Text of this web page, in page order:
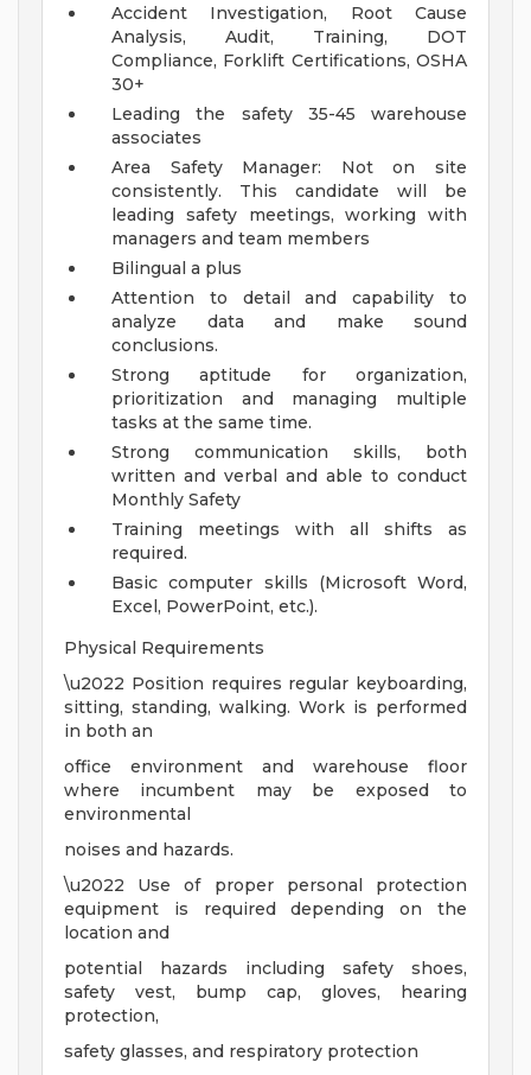
Accident Investigation, Root Cause
Analysis, Audit, Training, DOT
Compliance, Forklift Certifications, OSHA
30+
Leading the safety 35-45 warehouse
associates
Area Safety Manager: Not on site
consistently. This candidate will be
leading safety meetings, working with
managers and team members
Bilingual a plus
Attention to detail and capability to
analyze data and make sound
conclusions.
Strong aptitude for organization,
prioritization and managing multiple
tasks at the same time.
Strong communication skills, both
written and verbal and able to conduct
Monthly Safety
Training meetings with all shifts as
required.
Basic computer skills (Microsoft Word,
Excel, PowerPoint, etc.).
Physical Requirements
\u2022 Position requires regular keyboarding,
sitting, standing, walking. Work is performed
in both an
office environment and warehouse floor
where incumbent may be exposed to
environmental
noises and hazards.
\u2022 Use of proper personal protection
equipment is required depending on the
location and
potential hazards including safety shoes,
safety vest, bump cap, gloves, hearing
protection,
safety glasses, and respiratory protection